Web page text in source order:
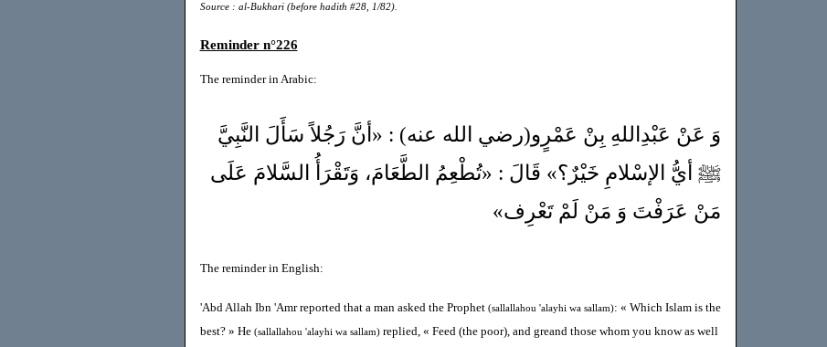
Source : al-Bukhari (before hadith #28, 1/82).
Reminder n°226
The reminder in Arabic:
وَ عَنْ عَبْدِاللهِ بِنْ عَمْرٍو(رضي الله عنه) : «أنَّ رَجُلاً سَأَلَ النَّبِيَّ
ﷺ أيُّ الإسْلامِ خَيْرٌ؟» قَالَ : «تُطْعِمُ الطَّعَامَ، وَتَقْرَأُ السَّلامَ عَلَى
مَنْ عَرَفْتَ وَ مَنْ لَمْ تَعْرِف»
The reminder in English:
'Abd Allah Ibn 'Amr reported that a man asked the Prophet (sallallahou 'alayhi wa sallam): « Which Islam is the
best? » He (sallallahou 'alayhi wa sallam)replied, « Feed (the poor), and greand those whom you know as well